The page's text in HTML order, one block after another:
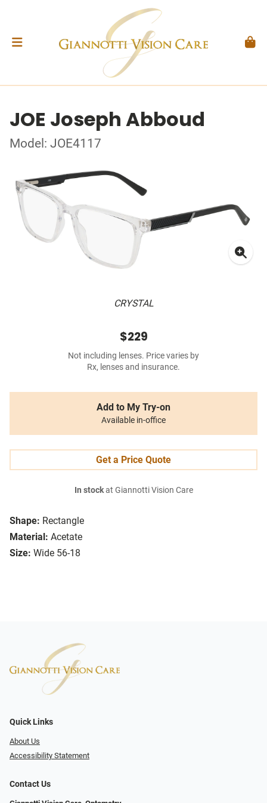
JOE Joseph Abboud
Model: JOE4117
CRYSTAL
Shape: Rectangle
Material: Acetate
Size: Wide 56-18
$229
Not including lenses. Price varies by
Rx, lenses and insurance.
Add to My Try-on
Available in-office
Get a Price Quote
In stockat Giannotti Vision Care
Quick Links
About Us
Accessibility Statement
Contact Us